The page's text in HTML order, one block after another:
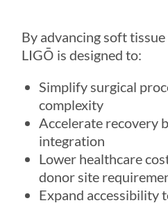
By advancing soft
LIGŌ is designed to:
Simplify surgical
complexity
Accelerate recovery
integration
Lower healthcare
donor site
Expand accessibility